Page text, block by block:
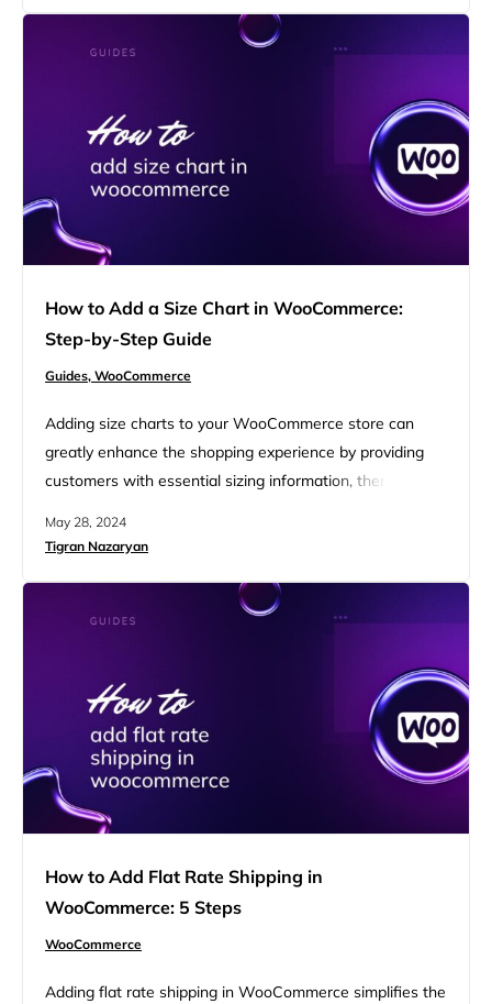
clean and prevent potential customer frustration from
seeing unavailable items. This…
How to Add a Size Chart in WooCommerce:
Step-by-Step Guide
Guides, WooCommerce
Adding size charts to your WooCommerce store can
greatly enhance the shopping experience by providing
customers with essential sizing information, thereby
step-by-step instructions on how to add a size chart in
implement a size dropdown. By the end, you’ll be
equipped to provide…
May 28, 2024
Tigran Nazaryan
How to Add Flat Rate Shipping in
WooCommerce: 5 Steps
WooCommerce
Adding flat rate shipping in WooCommerce simplifies the